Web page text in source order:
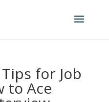
for Job
to Ace